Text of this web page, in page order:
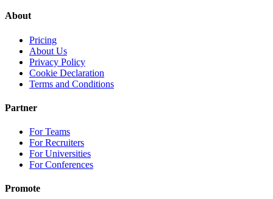
About
Pricing
About Us
Privacy Policy
Cookie Declaration
Terms and Conditions
Partner
For Teams
For Recruiters
For Universities
For Conferences
Promote